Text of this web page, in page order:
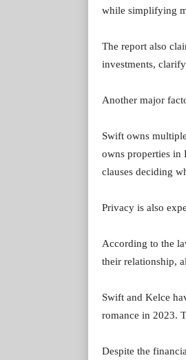
while simplifying
The report also
investments,
Another major
Swift owns
owns properties in
clauses deciding
Privacy is also
According to the
their relationship,
Swift and Kelce
romance in 2023.
Despite the